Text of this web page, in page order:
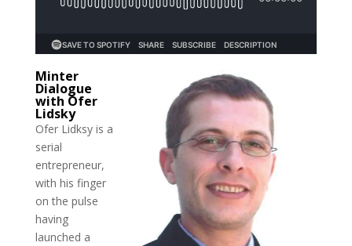
Minter
Dialogue
with Ofer
Lidsky
Ofer Lidksy is a
serial
entrepreneur,
with his finger
on the pulse
having
launched a